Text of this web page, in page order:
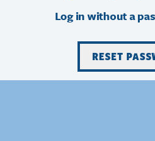
Log in without a